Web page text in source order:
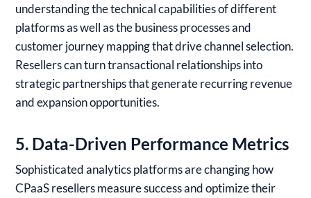
understanding the technical capabilities of different
platforms as well as the business processes and
customer journey mapping that drive channel selection.
Resellers can turn transactional relationships into
strategic partnerships that generate recurring revenue
and expansion opportunities.
5. Data-Driven Performance Metrics
Sophisticated analytics platforms are changing how
CPaaS resellers measure success and optimize their